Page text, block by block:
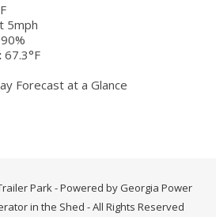
5mph
90%
67.3°F
Forecast at a Glance
Park - Powered by Georgia Power
in the Shed - All Rights Reserved